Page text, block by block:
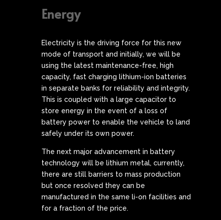
Energy
Electricity is the driving force for this new
mode of transport and initially, we will be
using the latest maintenance-free, high
capacity, fast charging lithium-ion batteries
in separate banks for reliability and integrity.
This is coupled with a large capacitor to
store energy in the event of a loss of
battery power to enable the vehicle to land
safely under its own power.
The next major advancement in battery
technology will be lithium metal, currently,
there are still barriers to mass production
but once resolved they can be
manufactured in the same li-on facilities and
for a fraction of the price.